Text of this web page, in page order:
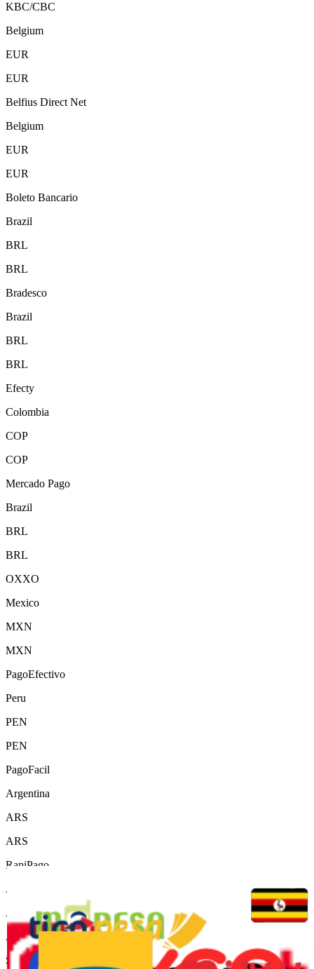
KBC/CBC
Belgium
EUR
EUR
Belfius Direct Net
Belgium
EUR
EUR
Boleto Bancario
Brazil
BRL
BRL
Bradesco
Brazil
BRL
BRL
Efecty
Colombia
COP
COP
Mercado Pago
Brazil
BRL
BRL
OXXO
Mexico
MXN
MXN
PagoEfectivo
Peru
PEN
PEN
PagoFacil
Argentina
ARS
ARS
RapiPago
Argentina
ARS
ARS
Servipag